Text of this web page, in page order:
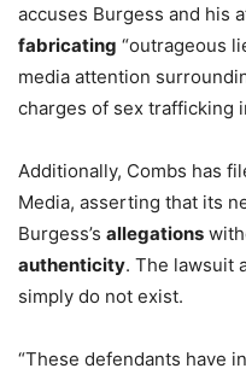
accuses Burgess and his
fabricating “outrageous
media attention
charges of sex trafficking
Additionally, Combs has
Media, asserting that its
Burgess’s allegations
authenticity. The lawsuit
simply do not exist.
“These defendants have